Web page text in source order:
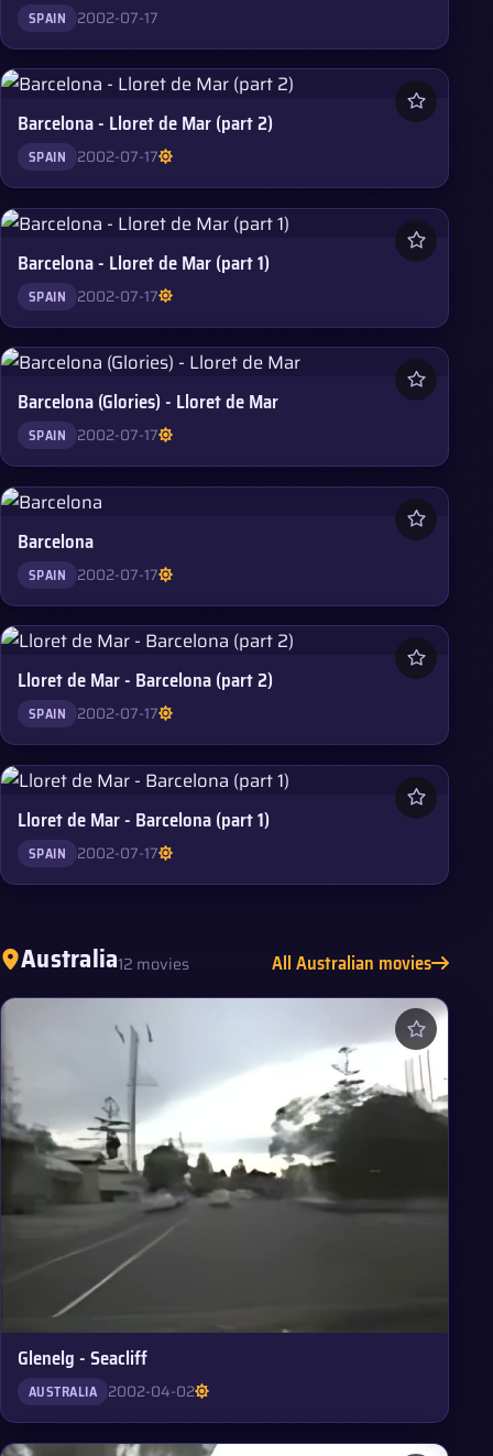
SPAIN 2002-07-17
Barcelona - Lloret de Mar (part 2)
SPAIN 2002-07-17
Barcelona - Lloret de Mar (part 1)
SPAIN 2002-07-17
Barcelona (Glories) - Lloret de Mar
SPAIN 2002-07-17
Barcelona
SPAIN 2002-07-17
Lloret de Mar - Barcelona (part 2)
SPAIN 2002-07-17
Lloret de Mar - Barcelona (part 1)
SPAIN 2002-07-17
Australia12 movies All Australian movies
Glenelg - Seacliff
AUSTRALIA 2002-04-02